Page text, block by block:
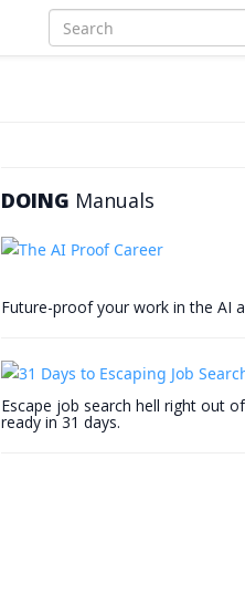
DOING Manuals
Future-proof your work in the AI
Escape job search hell right out
ready in 31 days.